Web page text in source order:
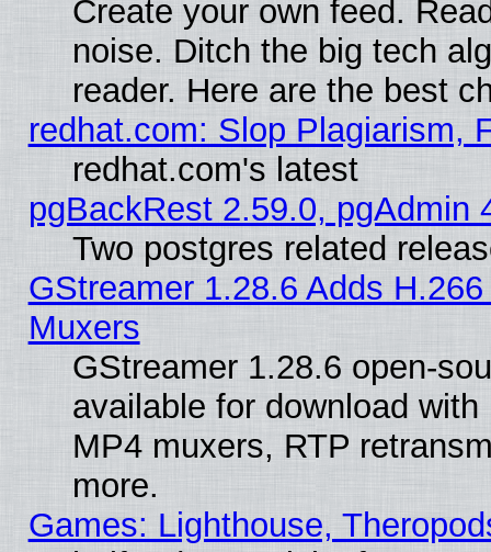
Create your own feed.
noise. Ditch the big tech
reader. Here are the best
redhat.com: Slop Plagiarism,
redhat.com's latest
pgBackRest 2.59.0, pgAdmin
Two postgres related
GStreamer 1.28.6 Adds
Muxers
GStreamer 1.28.6 open-
available for download
MP4 muxers, RTP
more.
Games: Lighthouse,